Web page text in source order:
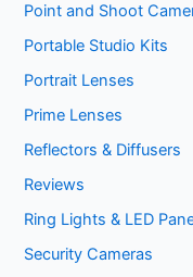
Point and Shoot
Portable Studio Kits
Portrait Lenses
Prime Lenses
Reflectors & Diffusers
Reviews
Ring Lights & LED
Security Cameras